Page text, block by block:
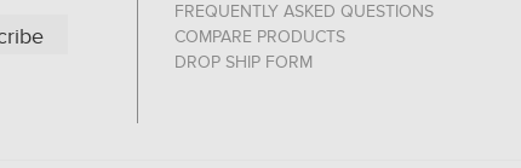
FREQUENTLY ASKED QUESTIONS
COMPARE PRODUCTS
DROP SHIP FORM